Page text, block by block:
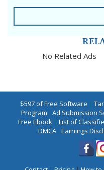
No Related Ads
$597 of Free Software |
Program | Ad Submission
Free Ebook | List of
DMCA| Earnings